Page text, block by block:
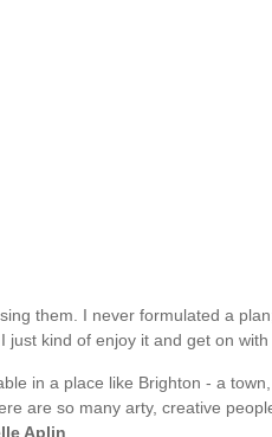
them. I never formulated a
just kind of enjoy it and get on
in a place like Brighton - a
are so many arty, creative
Aplin